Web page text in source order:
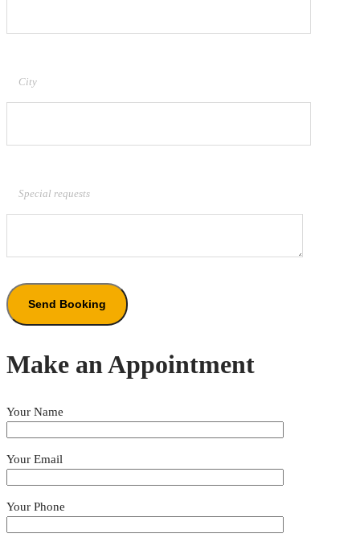
City
Special requests
Make an Appointment
Your Name
Your Email
Your Phone